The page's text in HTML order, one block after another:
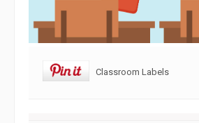
Classroom Labels